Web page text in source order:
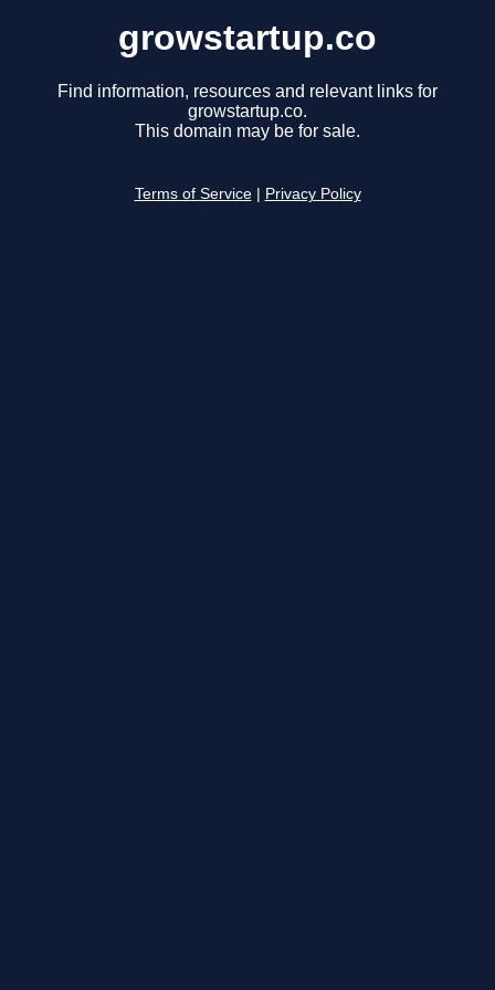
growstartup.co
Find information, resources and relevant links for
growstartup.co.
This domain may be for sale.
Terms of Service Privacy Policy